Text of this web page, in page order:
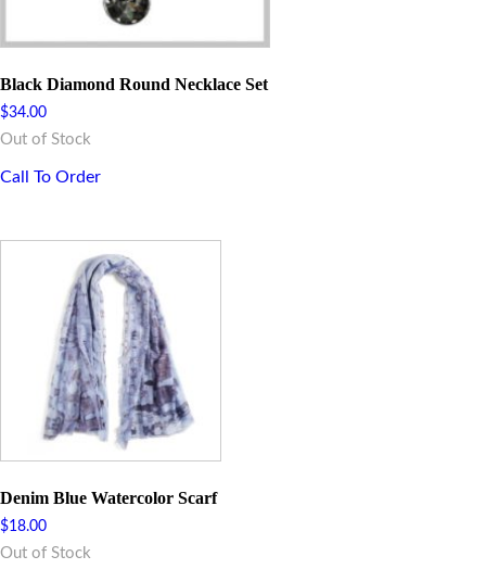
Black Diamond Round Necklace Set
$34.00
Out of Stock
Call To Order
Denim Blue Watercolor Scarf
$18.00
Out of Stock